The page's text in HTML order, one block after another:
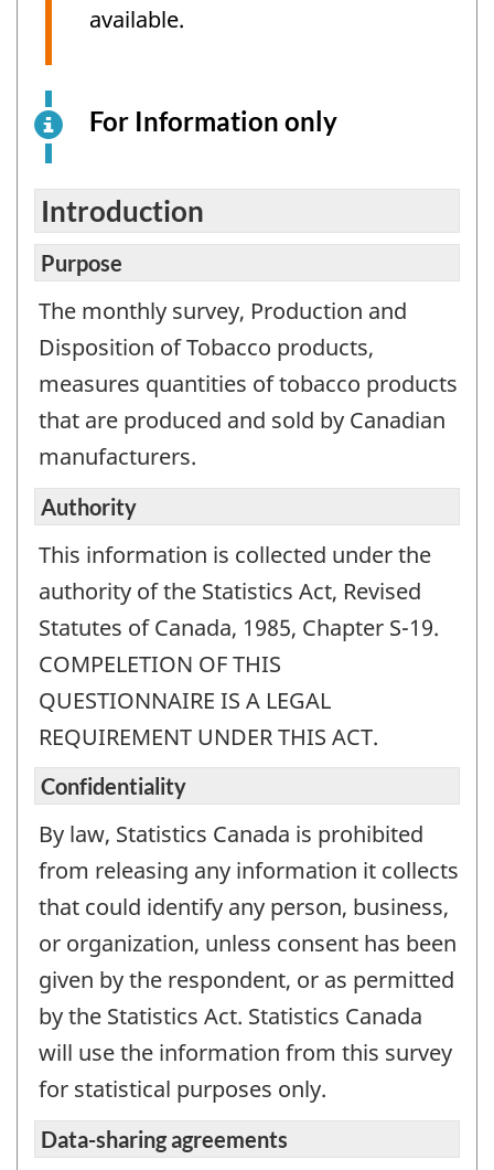
available.
For Information only
survey
information
purposes
only.
This
is
a
working
Introduction
Purpose
The monthly survey, Production and
Disposition of Tobacco products,
measures quantities of tobacco products
that are produced and sold by Canadian
manufacturers.
Authority
This information is collected under the
authority of the Statistics Act, Revised
Statutes of Canada, 1985, Chapter S-19.
COMPELETION OF THIS
QUESTIONNAIRE IS A LEGAL
REQUIREMENT UNDER THIS ACT.
Confidentiality
By law, Statistics Canada is prohibited
from releasing any information it collects
that could identify any person, business,
or organization, unless consent has been
given by the respondent, or as permitted
by the Statistics Act. Statistics Canada
will use the information from this survey
for statistical purposes only.
Data-sharing agreements